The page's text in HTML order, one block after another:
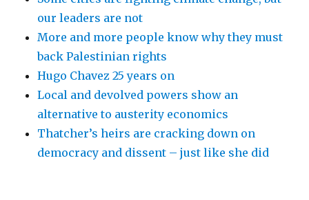
our leaders are not
More and more people know why they must
back Palestinian rights
Hugo Chavez 25 years on
Local and devolved powers show an
alternative to austerity economics
Thatcher’s heirs are cracking down on
democracy and dissent – just like she did